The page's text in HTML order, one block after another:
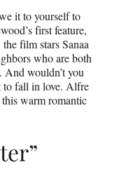
it to yourself to
first feature,
film stars Sanaa
who are both
And wouldn’t you
to fall in love. Alfre
warm romantic